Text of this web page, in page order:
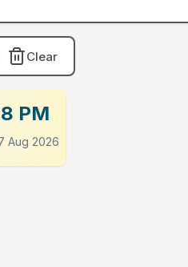
Clear
PM
Aug 2026